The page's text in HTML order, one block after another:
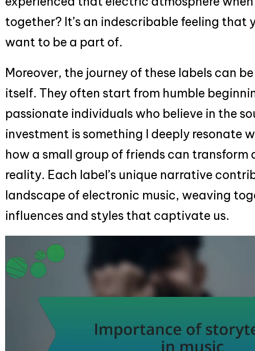
together? It’s an indescribable feeling that
want to be a part of.
Moreover, the journey of these labels can
itself. They often start from humble
passionate individuals who believe in the
investment is something I deeply resonate
how a small group of friends can transform
reality. Each label’s unique narrative
landscape of electronic music, weaving
influences and styles that captivate us.